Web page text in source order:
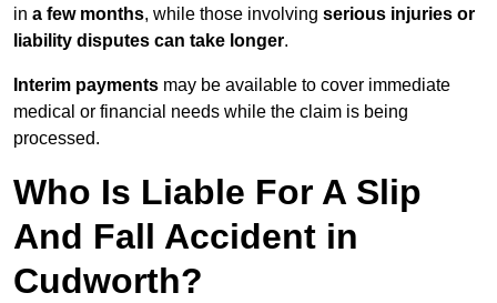
in a few months, while those involving serious injuries or
liability disputes can take longer.
Interim payments may be available to cover immediate
medical or financial needs while the claim is being
processed.
Who Is Liable For A Slip
And Fall Accident in
Cudworth?